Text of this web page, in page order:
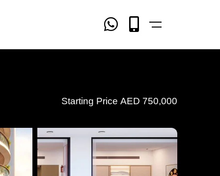
Starting Price AED 750,000